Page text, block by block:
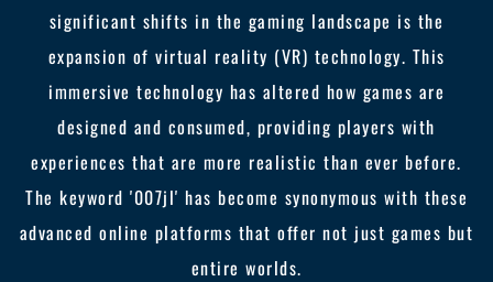
significant shifts in the gaming landscape is the
expansion of virtual reality (VR) technology. This
immersive technology has altered how games are
designed and consumed, providing players with
experiences that are more realistic than ever before.
The keyword '007jl' has become synonymous with these
advanced online platforms that offer not just games but
entire worlds.